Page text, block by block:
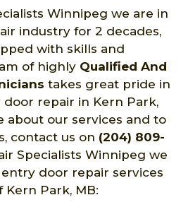
Winnipeg we are in
industry for 2 decades,
with skills and
of highly Qualified And
takes great pride in
repair in Kern Park,
about our services and to
contact us on (204) 809-
Specialists Winnipeg we
door repair services
Park, MB: